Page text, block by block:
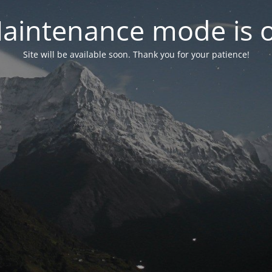
mode is
Site will be available soon. Thank you for your patience!